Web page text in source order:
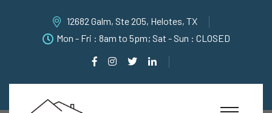
12682 Galm, Ste 205, Helotes, TX
Mon - Fri : 8am to 5pm; Sat - Sun : CLOSED